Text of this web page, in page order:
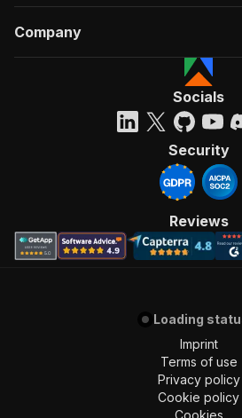
Company
Socials
Security
Reviews
Loading
Imprint
Terms of use
Privacy policy
Cookie policy
Cookies